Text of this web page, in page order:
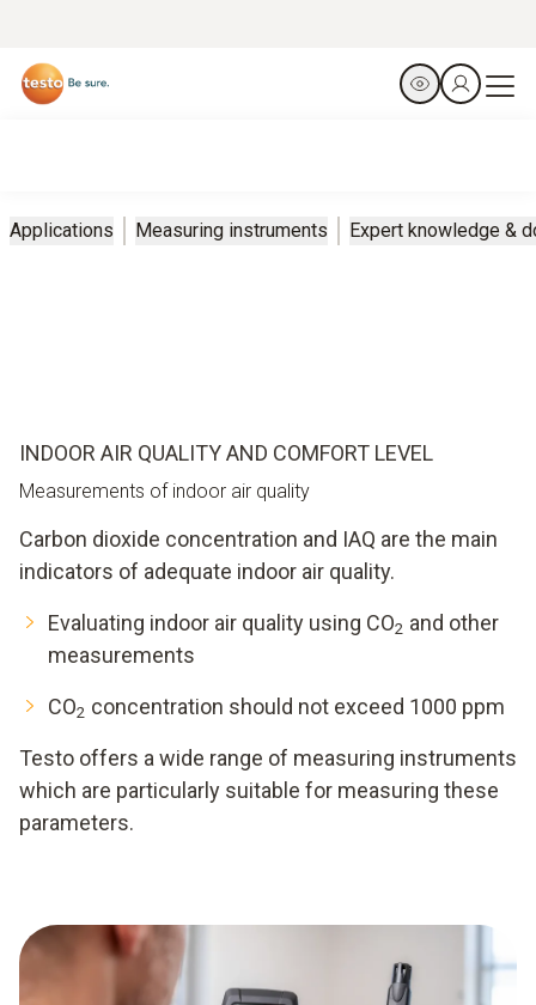
Applications Measuring instruments Expert knowledge &
INDOOR AIR QUALITY AND COMFORT LEVEL
Measurements of indoor air quality
Carbon dioxide concentration and IAQ are the main
indicators of adequate indoor air quality.
Evaluating indoor air quality using CO2 and other
measurements
CO2 concentration should not exceed 1000 ppm
Testo offers a wide range of measuring instruments
which are particularly suitable for measuring these
parameters.